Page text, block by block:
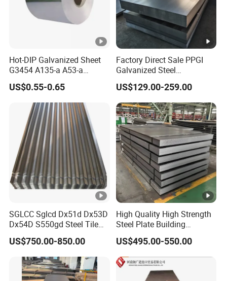
Hot-DIP Galvanized Sheet
G3454 A135-a A53-a
1.0110 for Household
Appliances, Shells and
Internal Components
US$0.55-0.65
Factory Direct Sale PPGI
Galvanized Steel
Customized Pre-Painted
US$129.00-259.00
SGLCC Sglcd Dx51d Dx53D
Dx54D S550gd Steel Tile
Az120 Corrugated Roof
Sheets Az150 G550 Anti
Finger Building Material Alu
Zinc Coated Galvalume
Roofing Sheet
US$750.00-850.00
High Quality High Strength
Steel Plate Building
Material Manufacturer
Supply Steel Products
ASTM A36 Mild Black Steel
Plate Hot Cold Rolled Steel
US$495.00-550.00